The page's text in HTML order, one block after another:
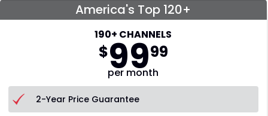
America's Top 120+
190+ CHANNELS
$9999
per month
2-Year Price Guarantee